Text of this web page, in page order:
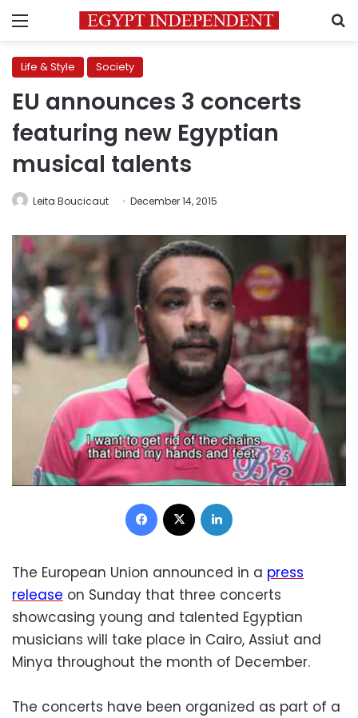
Menu
Life & Style Society
EU announces 3 concerts
featuring new Egyptian
musical talents
Leita Boucicaut December 14, 2015
Facebook
The European Union announced in a press
release on Sunday that three concerts
showcasing young and talented Egyptian
musicians will take place in Cairo, Assiut and
Minya throughout the month of December.
The concerts have been organized as part of a